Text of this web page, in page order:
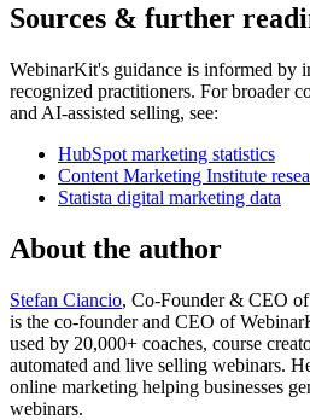
Sources & further
WebinarKit's guidance is informed by
recognized practitioners. For broader
and AI-assisted selling, see:
HubSpot marketing statistics
Content Marketing Institute
Statista digital marketing data
About the author
Stefan Ciancio, Co-Founder & CEO
is the co-founder and CEO of
used by 20,000+ coaches, course
automated and live selling webinars.
online marketing helping businesses
webinars.